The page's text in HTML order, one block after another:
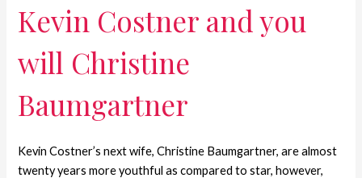
Kevin Costner and you
will Christine
Baumgartner
Kevin Costner’s next wife, Christine Baumgartner, are almost
twenty years more youthful as compared to star, however,